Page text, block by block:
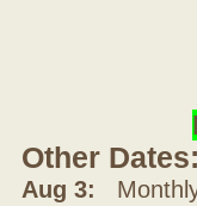
Other Dates:
Aug 3: